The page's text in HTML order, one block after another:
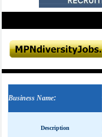
Business Name:
Description